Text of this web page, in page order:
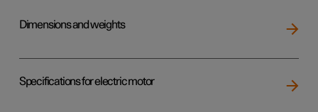
Dimensions and weights
Specifications for electric motor